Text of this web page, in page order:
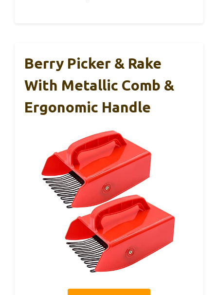
Berry Picker & Rake
With Metallic Comb &
Ergonomic Handle